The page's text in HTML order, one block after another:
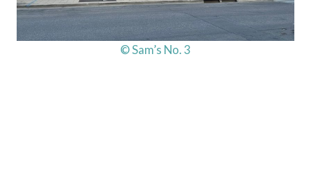
© Sam’s No. 3